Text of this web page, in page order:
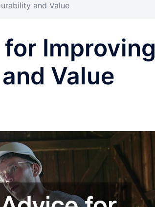
and Value
Improving
Value